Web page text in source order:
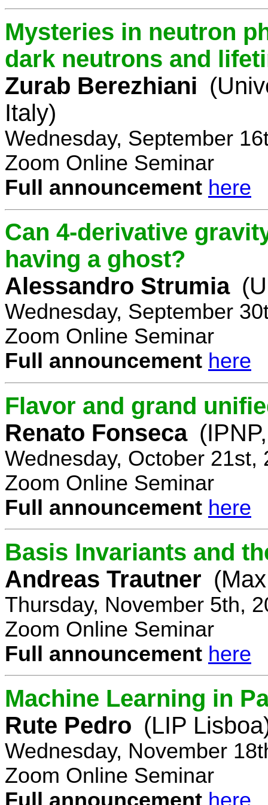
Mysteries in neutron
dark neutrons and
Zurab Berezhiani
Italy)
Wednesday, September
Zoom Online Seminar
Full announcement here
Can 4-derivative
having a ghost?
Alessandro Strumia
Wednesday, September
Zoom Online Seminar
Full announcement here
Flavor and grand
Renato Fonseca
Wednesday, October 21st,
Zoom Online Seminar
Full announcement here
Basis Invariants and
Andreas Trautner
Thursday, November 5th,
Zoom Online Seminar
Full announcement here
Machine Learning in
Rute Pedro (LIP
Wednesday, November
Zoom Online Seminar